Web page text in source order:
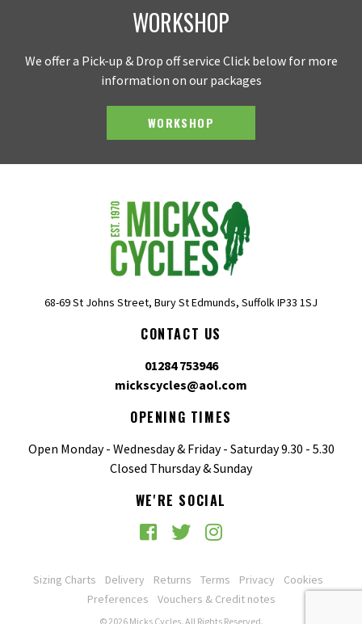
WORKSHOP
We offer a Pick-up & Drop off service Click below for more
information on our packages
WORKSHOP
68-69 St Johns Street, Bury St Edmunds, Suffolk IP33 1SJ
CONTACT US
01284 753946
mickscycles@aol.com
OPENING TIMES
Open Monday - Wednesday & Friday - Saturday 9.30 - 5.30
Closed Thursday & Sunday
WE'RE SOCIAL
Sizing Charts Delivery Returns Terms Privacy
Cookies
Preferences
Vouchers & Credit notes
© 2026 Micks Cycles. All Rights Reserved.